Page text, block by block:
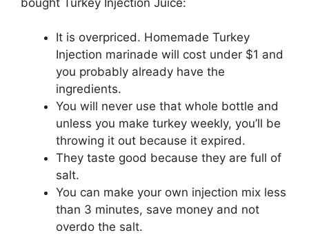
It is overpriced. Homemade Turkey
Injection marinade will cost under $1 and
you probably already have the
ingredients.
You will never use that whole bottle and
unless you make turkey weekly, you’ll be
throwing it out because it expired.
They taste good because they are full of
salt.
You can make your own injection mix less
than 3 minutes, save money and not
overdo the salt.